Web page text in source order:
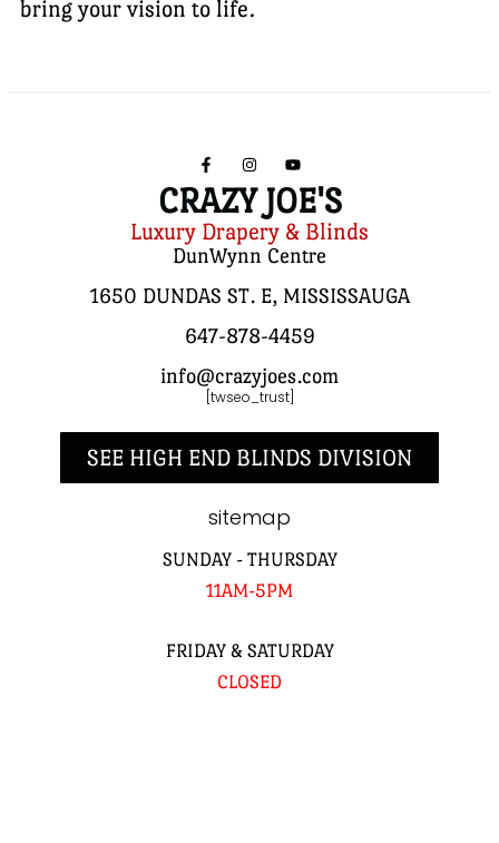
bring your vision to life.
CRAZY JOE'S
Luxury Drapery & Blinds
DunWynn Centre
1650 DUNDAS ST. E, MISSISSAUGA
647-878-4459
info@crazyjoes.com
[twseo_trust]
SEE HIGH END BLINDS DIVISION
sitemap
SUNDAY - THURSDAY
11AM-5PM
FRIDAY & SATURDAY
CLOSED